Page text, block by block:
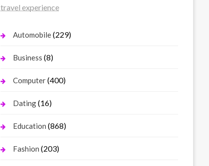
travel experience
Automobile(229)
Business (8)
Computer(400)
Dating(16)
Education (868)
Fashion (203)